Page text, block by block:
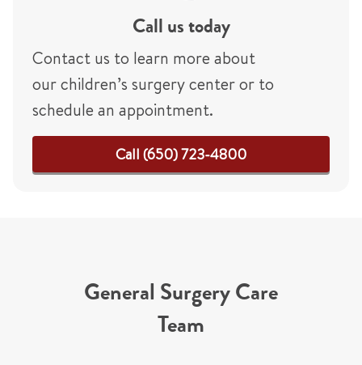
Call us today
Contact us to learn more about
our children’s surgery center or to
schedule an appointment.
Call (650) 723-4800
General Surgery Care
Team